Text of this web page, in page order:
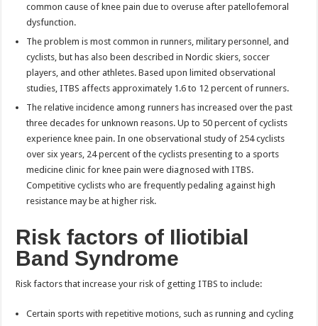
common cause of knee pain due to overuse after patellofemoral
dysfunction.
The problem is most common in runners, military personnel, and
cyclists, but has also been described in Nordic skiers, soccer
players, and other athletes. Based upon limited observational
studies, ITBS affects approximately 1.6 to 12 percent of runners.
The relative incidence among runners has increased over the past
three decades for unknown reasons. Up to 50 percent of cyclists
experience knee pain. In one observational study of 254 cyclists
over six years, 24 percent of the cyclists presenting to a sports
medicine clinic for knee pain were diagnosed with ITBS.
Competitive cyclists who are frequently pedaling against high
resistance may be at higher risk.
Risk factors of Iliotibial
Band Syndrome
Risk factors that increase your risk of getting ITBS to include:
Certain sports with repetitive motions, such as running and cycling